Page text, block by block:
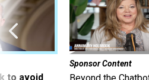
to avoid
Sponsor Content